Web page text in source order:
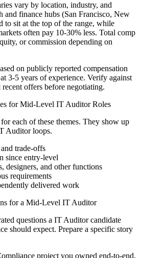
vary by location, industry, and
and finance hubs (San Francisco, New
to sit at the top of the range, while
often pay 10-30% less. Total comp
or commission depending on
on publicly reported compensation
3-5 years of experience. Verify against
offers before negotiating.
forMid-Level IT AuditorRoles
each of these themes. They show up
Auditorloops.
trade-offs
since entry-level
designers, and other functions
requirements
delivered work
for a Mid-Level IT Auditor
questions a IT Auditorcandidate
should expect. Prepare a specific story
project you owned end-to-end.